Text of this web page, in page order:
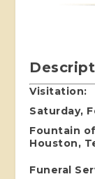
Visitation:
Saturday,
Fountain
Houston,
Funeral